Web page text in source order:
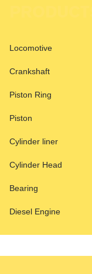
Locomotive
Crankshaft
Piston Ring
Piston
Cylinder liner
Cylinder Head
Bearing
Diesel Engine